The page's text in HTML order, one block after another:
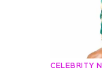
CELEBRITY